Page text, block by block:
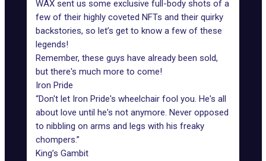
WAX sent us some exclusive full-body shots of a
few of their highly coveted NFTs and their quirky
backstories, so let’s get to know a few of these
legends!
Remember, these guys have already been sold,
but there's much more to come!
Iron Pride
“Don't let Iron Pride's wheelchair fool you. He's all
about love until he's not anymore. Never opposed
to nibbling on arms and legs with his freaky
chompers.”
King’s Gambit